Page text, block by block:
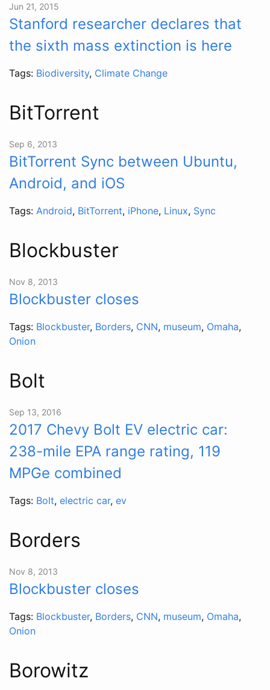
Jun 21, 2015
Stanford researcher declares that
the sixth mass extinction is here
Tags: Biodiversity, Climate Change
BitTorrent
Sep 6, 2013
BitTorrent Sync between Ubuntu,
Android, and iOS
Tags: Android, BitTorrent, iPhone, Linux, Sync
Blockbuster
Nov 8, 2013
Blockbuster closes
Tags: Blockbuster, Borders, CNN, museum, Omaha,
Onion
Bolt
Sep 13, 2016
2017 Chevy Bolt EV electric car:
238-mile EPA range rating, 119
MPGe combined
Tags: Bolt, electric car, ev
Borders
Nov 8, 2013
Blockbuster closes
Tags: Blockbuster, Borders, CNN, museum, Omaha,
Onion
Borowitz